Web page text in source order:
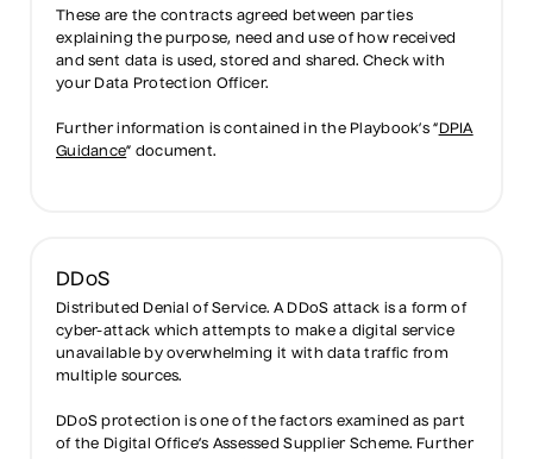
These are the contracts agreed between parties
explaining the purpose, need and use of how received
and sent data is used, stored and shared. Check with
your Data Protection Officer.
Further information is contained in the Playbook’s “ DPIA
Guidance” document.
DDoS
Distributed Denial of Service. A DDoS attack is a form of
cyber-attack which attempts to make a digital service
unavailable by overwhelming it with data traffic from
multiple sources.
DDoS protection is one of the factors examined as part
of the Digital Office’s Assessed Supplier Scheme. Further